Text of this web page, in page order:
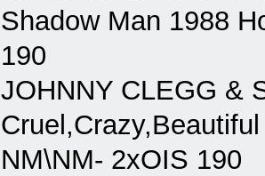
Shadow Man 1988
190
JOHNNY CLEGG &
NM\NM- 2xOIS 190